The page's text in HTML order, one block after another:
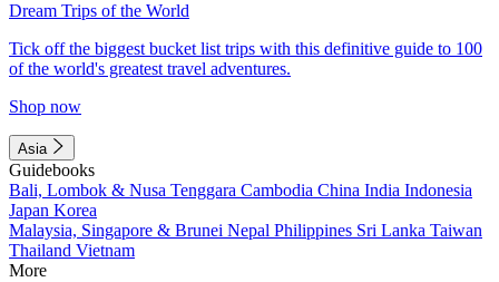
Dream Trips of the World
Tick off the biggest bucket list trips with this definitive guide to 100
of the world's greatest travel adventures.
Shop now
Asia
Guidebooks
Bali, Lombok & Nusa Tenggara Cambodia China India Indonesia
Japan Korea
Malaysia, Singapore & Brunei Nepal Philippines Sri Lanka Taiwan
Thailand Vietnam
More